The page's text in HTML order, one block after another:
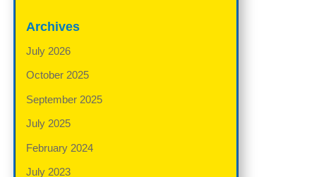
Archives
July 2026
October 2025
September 2025
July 2025
February 2024
July 2023